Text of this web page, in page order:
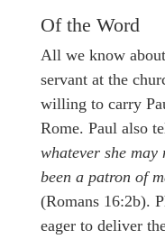
Of the Word
All we know
servant at the
willing to carry
Rome. Paul also
whatever she may
been a patron of
(Romans 16:2b).
eager to deliver